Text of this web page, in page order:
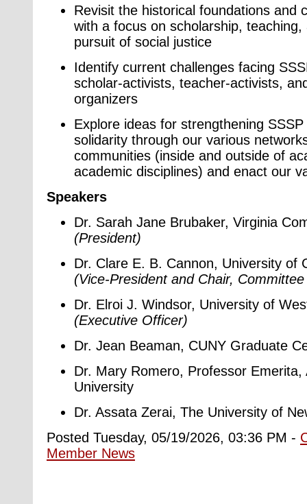
Revisit the historical foundations and
with a focus on scholarship,
pursuit of social justice
Identify current challenges facing
scholar-activists, teacher-activists,
organizers
Explore ideas for strengthening
solidarity through our various
communities (inside and outside of
academic disciplines) and enact our
Speakers
Dr. Sarah Jane Brubaker, Virginia
(President)
Dr. Clare E. B. Cannon, University of
(Vice-President and Chair,
Dr. Elroi J. Windsor, University of
(Executive Officer)
Dr. Jean Beaman, CUNY Graduate
Dr. Mary Romero, Professor Emerita,
University
Dr. Assata Zerai, The University of
Posted Tuesday, 05/19/2026, 03:36 PM -
Member News